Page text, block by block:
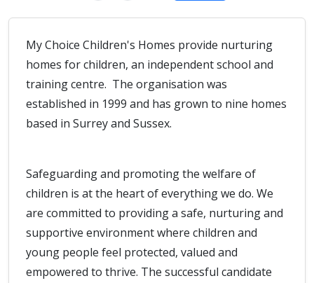
My Choice Children's Homes provide nurturing
homes for children, an independent school and
training centre. The organisation was
established in 1999 and has grown to nine homes
based in Surrey and Sussex.
Safeguarding and promoting the welfare of
children is at the heart of everything we do. We
are committed to providing a safe, nurturing and
supportive environment where children and
young people feel protected, valued and
empowered to thrive. The successful candidate